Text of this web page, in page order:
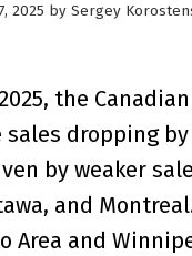
2025 by Sergey
the
dropping
by weaker
and
Area and